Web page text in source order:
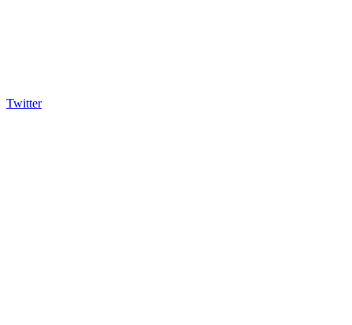
Twitter